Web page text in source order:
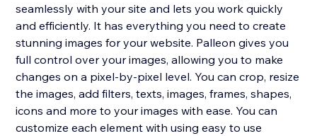
seamlessly with your site and lets you work quickly
and efficiently. It has everything you need to create
stunning images for your website. Palleon gives you
full control over your images, allowing you to make
changes on a pixel-by-pixel level. You can crop, resize
the images, add filters, texts, images, frames, shapes,
icons and more to your images with ease. You can
customize each element with using easy to use